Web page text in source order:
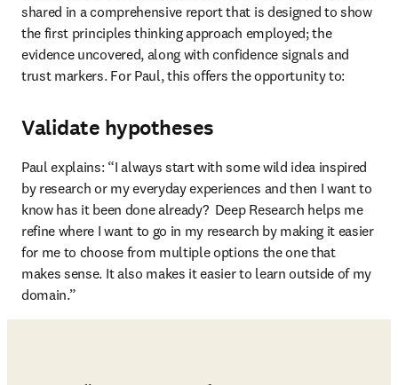
shared in a comprehensive report that is designed to show
the first principles thinking approach employed; the
evidence uncovered, along with confidence signals and
trust markers. For Paul, this offers the opportunity to:
Validate hypotheses
Paul explains: “I always start with some wild idea inspired
by research or my everyday experiences and then I want to
know has it been done already?  Deep Research helps me
refine where I want to go in my research by making it easier
for me to choose from multiple options the one that
makes sense. It also makes it easier to learn outside of my
domain.”